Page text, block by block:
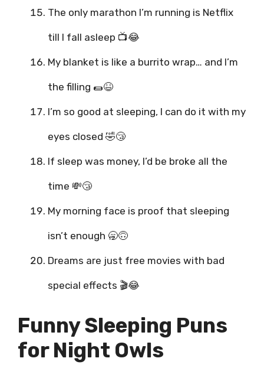
The only marathon I’m running is Netflix
till I fall asleep 📺😂
My blanket is like a burrito wrap… and I’m
the filling 🌯😆
I’m so good at sleeping, I can do it with my
eyes closed 🤣😴
If sleep was money, I’d be broke all the
time 💸😴
My morning face is proof that sleeping
isn’t enough 🥱🙃
Dreams are just free movies with bad
special effects 🎬😂
Funny Sleeping Puns
for Night Owls